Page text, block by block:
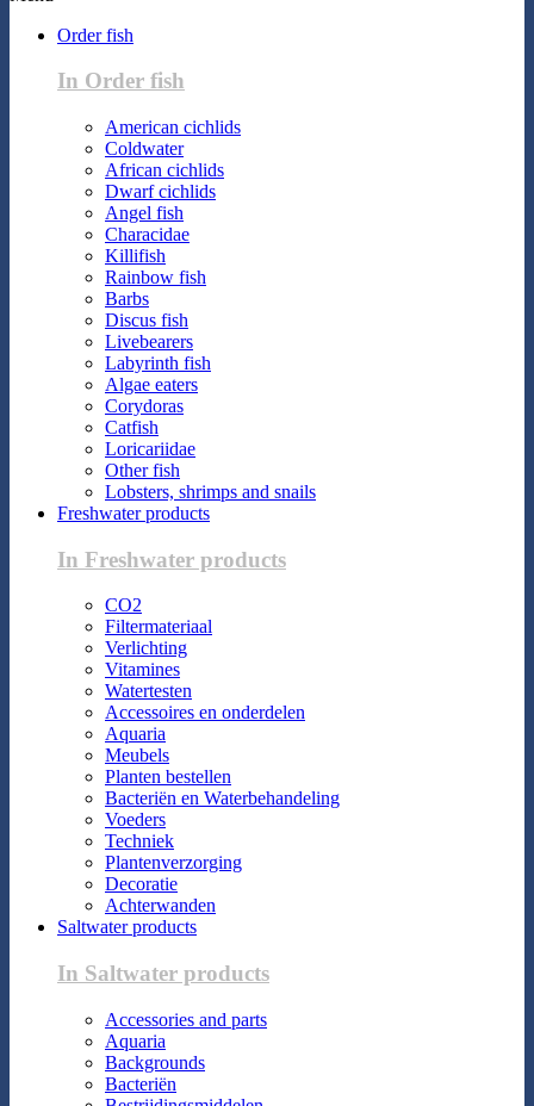
Order fish
In Order fish
American cichlids
Coldwater
African cichlids
Dwarf cichlids
Angel fish
Characidae
Killifish
Rainbow fish
Barbs
Discus fish
Livebearers
Labyrinth fish
Algae eaters
Corydoras
Catfish
Loricariidae
Other fish
Lobsters, shrimps and snails
Freshwater products
In Freshwater products
CO2
Filtermateriaal
Verlichting
Vitamines
Watertesten
Accessoires en onderdelen
Aquaria
Meubels
Planten bestellen
Bacteriën en Waterbehandeling
Voeders
Techniek
Plantenverzorging
Decoratie
Achterwanden
Saltwater products
In Saltwater products
Accessories and parts
Aquaria
Backgrounds
Bacteriën